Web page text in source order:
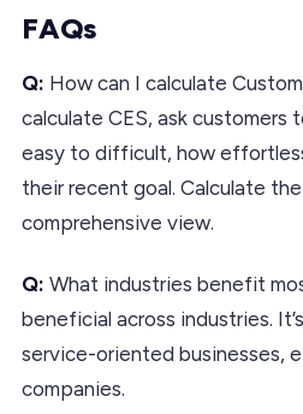
FAQs
Q: How can I calculate
calculate CES, ask customers
easy to difficult, how
their recent goal. Calculate
comprehensive view.
Q: What industries benefit
beneficial across industries.
service-oriented businesses,
companies.